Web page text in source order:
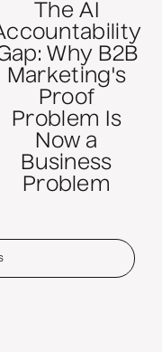
The AI
Why B2B
Marketing's
Proof
Problem Is
Now a
Business
Problem